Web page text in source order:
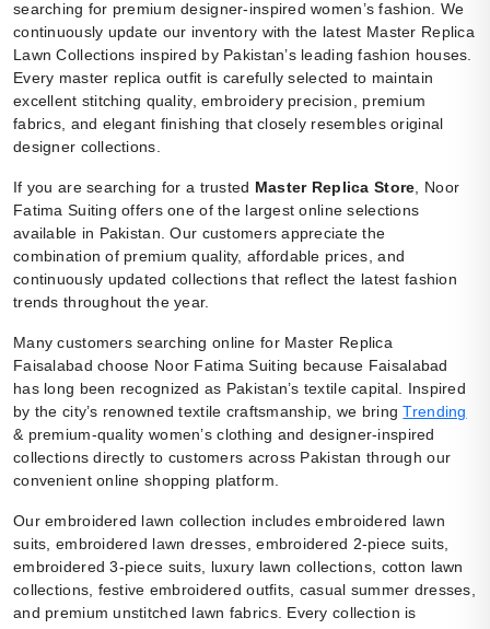
searching for premium designer-inspired women’s fashion. We
continuously update our inventory with the latest Master Replica
Lawn Collections inspired by Pakistan’s leading fashion houses.
Every master replica outfit is carefully selected to maintain
excellent stitching quality, embroidery precision, premium
fabrics, and elegant finishing that closely resembles original
designer collections.
If you are searching for a trusted Master Replica Store, Noor
Fatima Suiting offers one of the largest online selections
available in Pakistan. Our customers appreciate the
combination of premium quality, affordable prices, and
continuously updated collections that reflect the latest fashion
trends throughout the year.
Many customers searching online for Master Replica
Faisalabad choose Noor Fatima Suiting because Faisalabad
has long been recognized as Pakistan’s textile capital. Inspired
by the city’s renowned textile craftsmanship, we bringTrending
& premium-quality women’s clothing and designer-inspired
collections directly to customers across Pakistan through our
convenient online shopping platform.
Our embroidered lawn collection includes embroidered lawn
suits, embroidered lawn dresses, embroidered 2-piece suits,
embroidered 3-piece suits, luxury lawn collections, cotton lawn
collections, festive embroidered outfits, casual summer dresses,
and premium unstitched lawn fabrics. Every collection is